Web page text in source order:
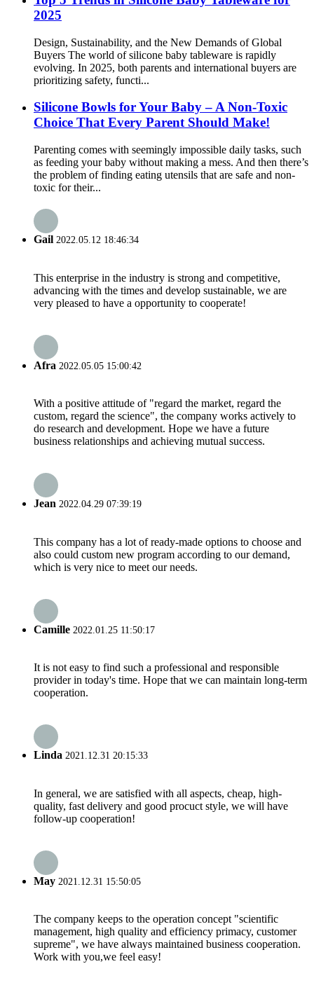
2025
Design, Sustainability, and the New Demands of Global
Buyers The world of silicone baby tableware is rapidly
evolving. In 2025, both parents and international buyers are
prioritizing safety, functi...
Silicone Bowls for Your Baby – A Non-Toxic
Choice That Every Parent Should Make!
Parenting comes with seemingly impossible daily tasks, such
as feeding your baby without making a mess. And then there’s
the problem of finding eating utensils that are safe and non-
toxic for their...
Gail 2022.05.12 18:46:34
This enterprise in the industry is strong and competitive,
advancing with the times and develop sustainable, we are
very pleased to have a opportunity to cooperate!
Afra 2022.05.05 15:00:42
With a positive attitude of "regard the market, regard the
custom, regard the science", the company works actively to
do research and development. Hope we have a future
business relationships and achieving mutual success.
Jean 2022.04.29 07:39:19
This company has a lot of ready-made options to choose and
also could custom new program according to our demand,
which is very nice to meet our needs.
Camille 2022.01.25 11:50:17
It is not easy to find such a professional and responsible
provider in today's time. Hope that we can maintain long-term
cooperation.
Linda 2021.12.31 20:15:33
In general, we are satisfied with all aspects, cheap, high-
quality, fast delivery and good procuct style, we will have
follow-up cooperation!
May 2021.12.31 15:50:05
The company keeps to the operation concept "scientific
management, high quality and efficiency primacy, customer
supreme", we have always maintained business cooperation.
Work with you,we feel easy!